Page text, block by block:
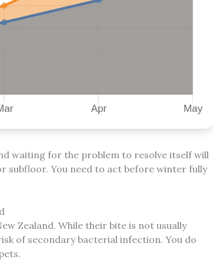
waiting for the problem to resolve itself will
subfloor. You need to act before winter fully
Zealand. While their bite is not usually
of secondary bacterial infection. You do